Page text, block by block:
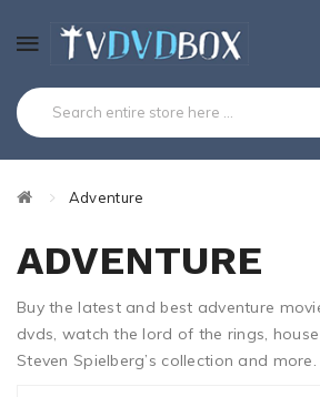
Adventure
ADVENTURE
Buy the latest and best adventure
dvds, watch the lord of the rings,
Steven Spielberg’s collection and more.